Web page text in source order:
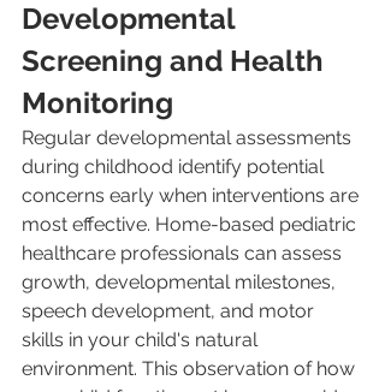
Developmental
Screening and Health
Monitoring
Regular developmental assessments
during childhood identify potential
concerns early when interventions are
most effective. Home-based pediatric
healthcare professionals can assess
growth, developmental milestones,
speech development, and motor
skills in your child's natural
environment. This observation of how